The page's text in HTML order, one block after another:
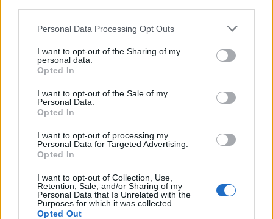
Personal Data Processing Opt Outs
I want to opt-out of the Sharing of my
personal data.
Opted In
I want to opt-out of the Sale of my
Personal Data.
Opted In
I want to opt-out of processing my
Personal Data for Targeted Advertising.
Opted In
I want to opt-out of Collection, Use,
Retention, Sale, and/or Sharing of my
Personal Data that Is Unrelated with the
Purposes for which it was collected.
Opted Out
alleged ‘racism, homophobia, transphobia’
All aboard for WorldPride Amsterdam serveing
canals, cocktails and celebration
In fact, when the director
gave an interview
saying “straight-acting” (!) leading man Jeremy
Irvine is an easy in for straight audiences, he
hardly helped.